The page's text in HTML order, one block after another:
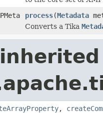
process(Metadata
Converts a Tika
,